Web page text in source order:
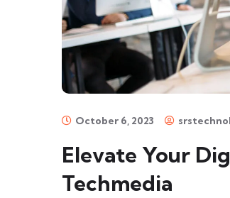
October 6, 2023
Elevate Your
Techmedia